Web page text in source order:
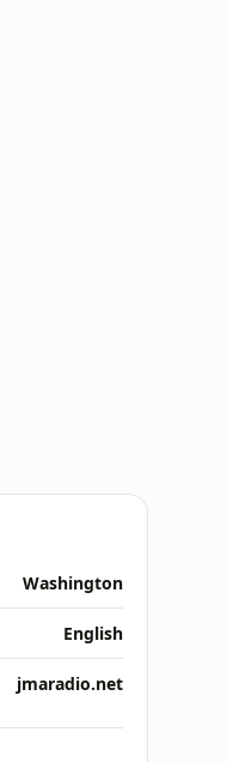
Washington
English
jmaradio.net